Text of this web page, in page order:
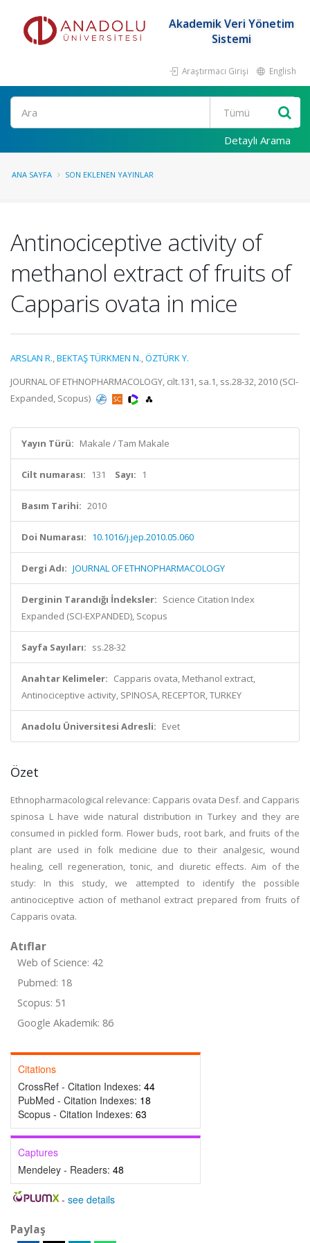
Akademik Veri Yönetim
Sistemi
Araştırmacı Girişi English
Ara
Detaylı Arama
ANA SAYFA SON EKLENEN YAYINLAR
Antinociceptive activity of
methanol extract of fruits of
Capparis ovata in mice
ARSLAN R.,BEKTAŞ TÜRKMEN N.,ÖZTÜRK Y.
JOURNAL OF ETHNOPHARMACOLOGY, cilt.131, sa.1, ss.28-32, 2010 (SCI-
Expanded, Scopus)
Yayın Türü: Makale / Tam Makale
Cilt numarası: 131 Sayı: 1
Basım Tarihi: 2010
Doi Numarası: 10.1016/j.jep.2010.05.060
Dergi Adı: JOURNAL OF ETHNOPHARMACOLOGY
Derginin Tarandığı İndeksler: Science Citation Index
Expanded (SCI-EXPANDED), Scopus
Sayfa Sayıları: ss.28-32
Anahtar Kelimeler: Capparis ovata, Methanol extract,
Antinociceptive activity, SPINOSA, RECEPTOR, TURKEY
Anadolu Üniversitesi Adresli: Evet
Özet
Ethnopharmacological relevance: Capparis ovata Desf. and Capparis
spinosa L have wide natural distribution in Turkey and they are
consumed in pickled form. Flower buds, root bark, and fruits of the
plant are used in folk medicine due to their analgesic, wound
healing, cell regeneration, tonic, and diuretic effects. Aim of the
study: In this study, we attempted to identify the possible
antinociceptive action of methanol extract prepared from fruits of
Capparis ovata.
Atıflar
Web of Science: 42
Pubmed: 18
Scopus: 51
Google Akademik: 86
Citations
CrossRef - Citation Indexes: 44
PubMed - Citation Indexes: 18
Scopus - Citation Indexes: 63
Captures
Mendeley - Readers: 48
- see details
Paylaş